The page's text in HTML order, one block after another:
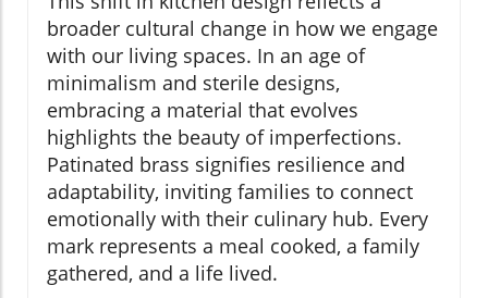
broader cultural change in how we engage
with our living spaces. In an age of
minimalism and sterile designs,
embracing a material that evolves
highlights the beauty of imperfections.
Patinated brass signifies resilience and
adaptability, inviting families to connect
emotionally with their culinary hub. Every
mark represents a meal cooked, a family
gathered, and a life lived.